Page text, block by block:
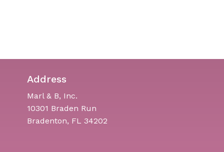
Address
Marl & B, Inc.
10301 Braden Run
Bradenton, FL 34202